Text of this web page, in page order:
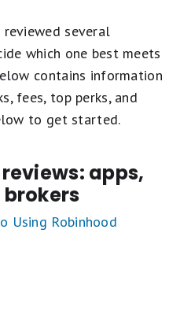
several
which one best meets
contains information
fees, top perks, and
to get started.
apps,
Using Robinhood